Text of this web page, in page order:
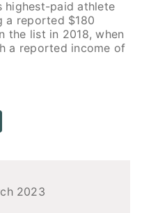
highest-paid athlete
a reported $180
the list in 2018, when
a reported income of
2023